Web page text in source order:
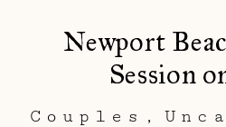
Newport
Session
Couples